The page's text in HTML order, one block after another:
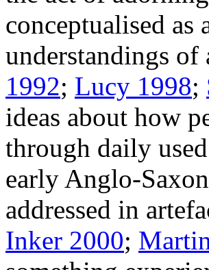
conceptualised
understandings
1992; Lucy 1998;
ideas about how
through daily
early Anglo-
addressed in
Inker 2000;